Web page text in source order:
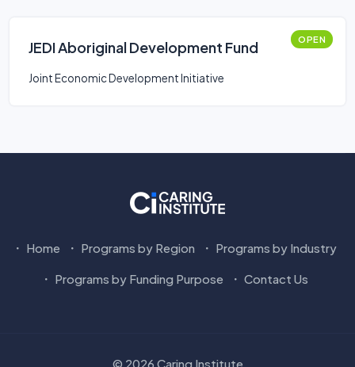
JEDI Aboriginal Development Fund OPEN
Joint Economic Development Initiative
Home Programs by Region Programs by Industry
Programs by Funding Purpose Contact Us
© 2026 Caring Institute